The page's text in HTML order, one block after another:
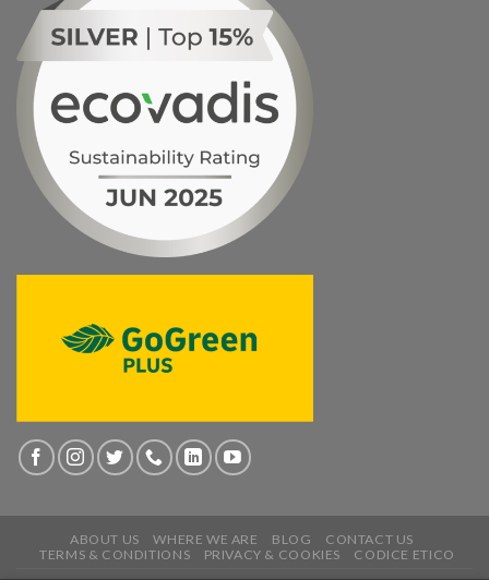
ABOUT US WHERE WE ARE BLOG
CONTACT US
TERMS & CONDITIONS
PRIVACY & COOKIES CODICE ETICO